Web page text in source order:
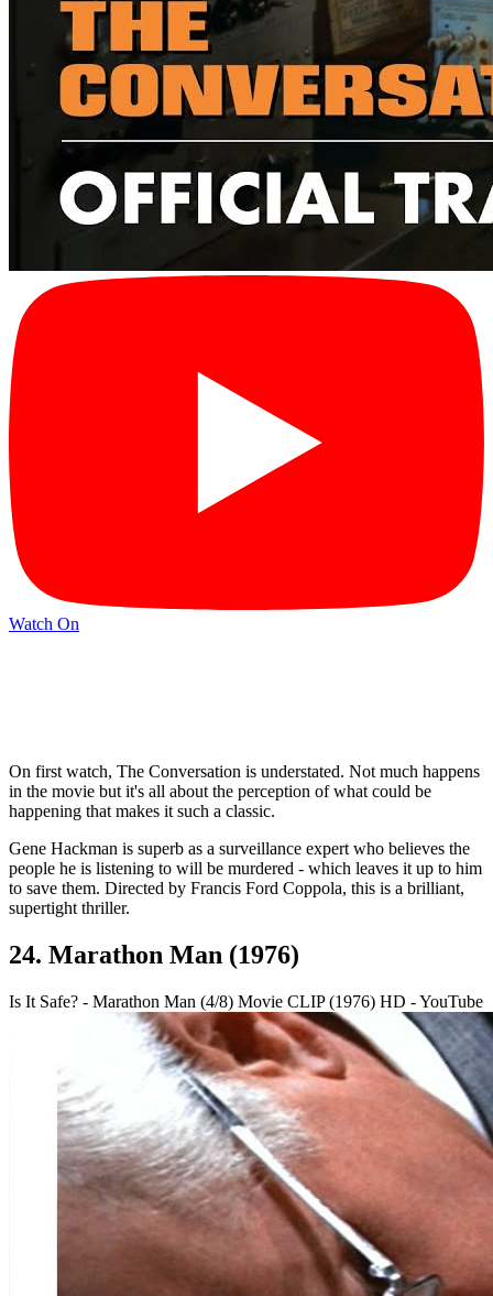
Watch On
On first watch, The Conversation is understated. Not much happens
in the movie but it's all about the perception of what could be
happening that makes it such a classic.
Gene Hackman is superb as a surveillance expert who believes the
people he is listening to will be murdered - which leaves it up to him
to save them. Directed by Francis Ford Coppola, this is a brilliant,
supertight thriller.
24. Marathon Man (1976)
Is It Safe? - Marathon Man (4/8) Movie CLIP (1976) HD - YouTube